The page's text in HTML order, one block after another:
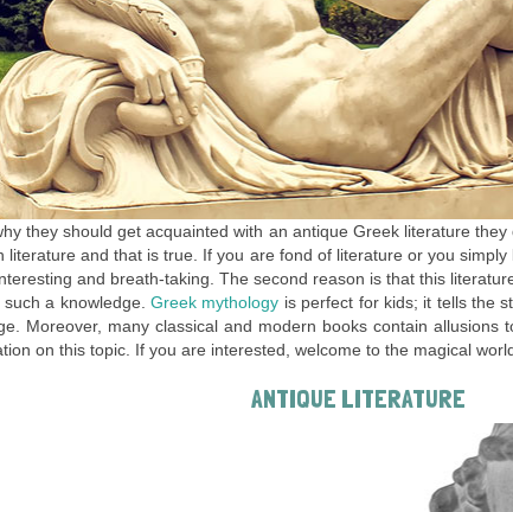
they should get acquainted with an antique Greek literature
literature and that is true. If you are fond of literature or you
and breath-taking. The second reason is that this
such a knowledge.Greek mythology is perfect for kids; it tells the
Moreover, many classical and modern books contain allusions
on this topic. If you are interested, welcome to the magical
ANTIQUE LITERATURE